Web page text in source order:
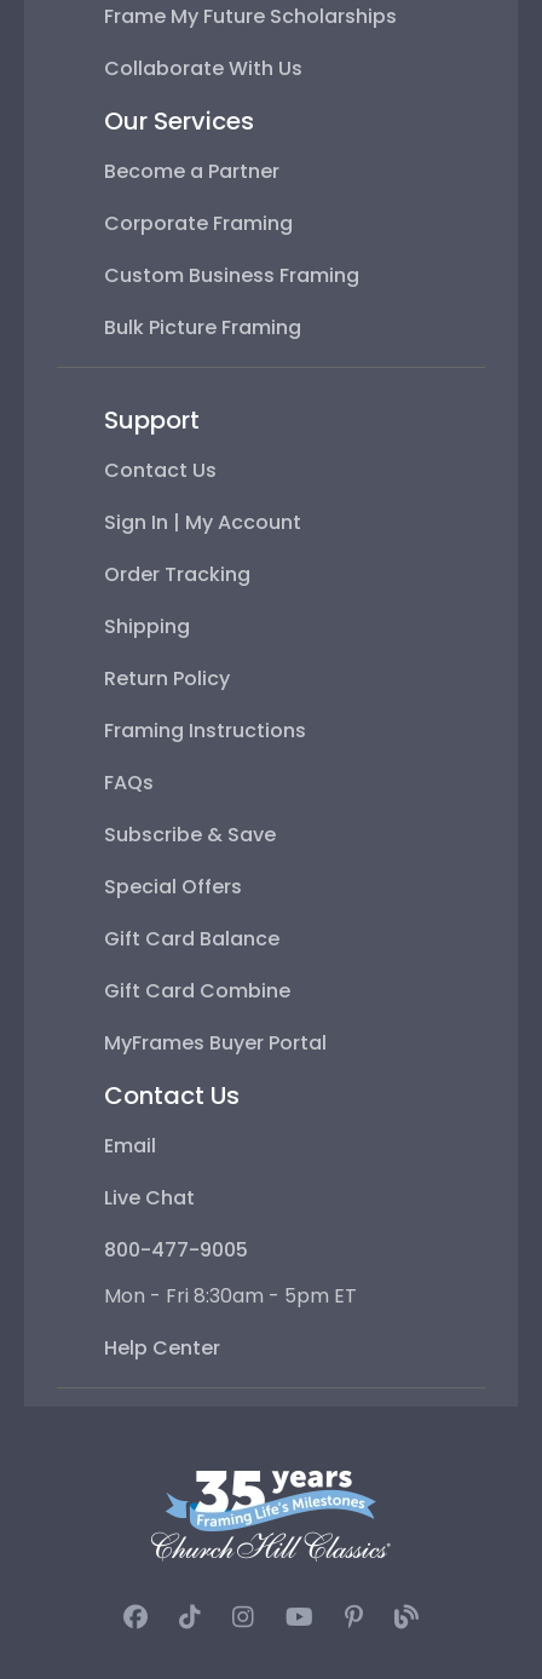
Frame My Future Scholarships
Collaborate With Us
Our Services
Become a Partner
Corporate Framing
Custom Business Framing
Bulk Picture Framing
Support
Contact Us
Sign In | My Account
Order Tracking
Shipping
Return Policy
Framing Instructions
FAQs
Subscribe & Save
Special Offers
Gift Card Balance
Gift Card Combine
MyFrames Buyer Portal
Contact Us
Email
Live Chat
800-477-9005
Mon - Fri 8:30am - 5pm ET
Help Center